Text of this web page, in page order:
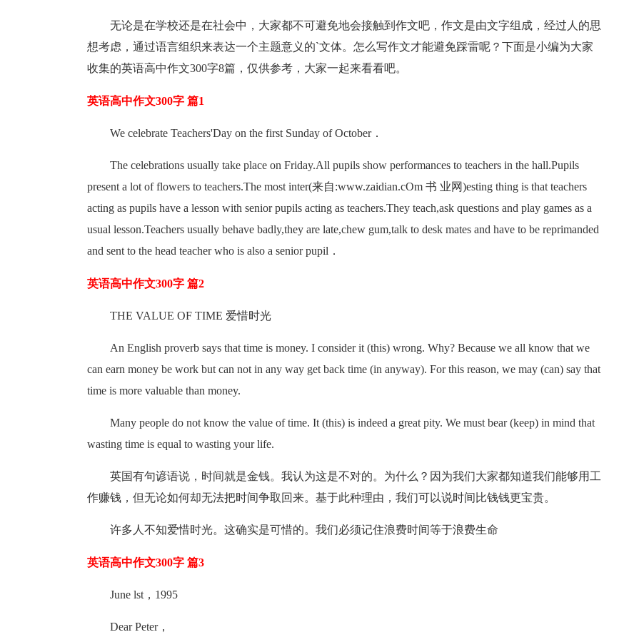
无论是在学校还是在社会中，大家都不可避免地会接触到作文吧，作文是由文字组成，经过人的思
想考虑，通过语言组织来表达一个主题意义的`文体。怎么写作文才能避免踩雷呢？下面是小编为大家
收集的英语高中作文300字8篇，仅供参考，大家一起来看看吧。
英语高中作文300字 篇1
We celebrate Teachers'Day on the first Sunday of October．
The celebrations usually take place on Friday.All pupils show performances to teachers in the hall.Pupils
present a lot of flowers to teachers.The most inter(来自:www.zaidian.cOm 书 业网)esting thing is that teachers
acting as pupils have a lesson with senior pupils acting as teachers.They teach,ask questions and play games as a
usual lesson.Teachers usually behave badly,they are late,chew gum,talk to desk mates and have to be reprimanded
and sent to the head teacher who is also a senior pupil．
英语高中作文300字 篇2
THE VALUE OF TIME 爱惜时光
An English proverb says that time is money. I consider it (this) wrong. Why? Because we all know that we
can earn money be work but can not in any way get back time (in anyway). For this reason, we may (can) say that
time is more valuable than money.
Many people do not know the value of time. It (this) is indeed a great pity. We must bear (keep) in mind that
wasting time is equal to wasting your life.
英国有句谚语说，时间就是金钱。我认为这是不对的。为什么？因为我们大家都知道我们能够用工
作赚钱，但无论如何却无法把时间争取回来。基于此种理由，我们可以说时间比钱钱更宝贵。
许多人不知爱惜时光。这确实是可惜的。我们必须记住浪费时间等于浪费生命
英语高中作文300字 篇3
June lst，1995
Dear Peter，